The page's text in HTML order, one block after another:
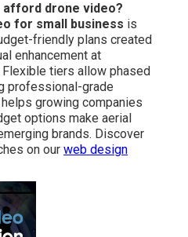
afford drone video?
for small business is
friendly plans created
enhancement at
tiers allow phased
professional-grade
growing companies
options make aerial
brands. Discover
on our web design